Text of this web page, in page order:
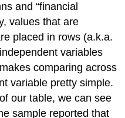
and “financial
values that are
placed in rows (a.k.a.
variables
comparing across
variable pretty simple.
our table, we can see
sample reported that